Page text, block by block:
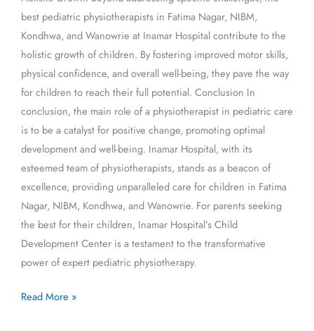
best pediatric physiotherapists in Fatima Nagar, NIBM,
Kondhwa, and Wanowrie at Inamar Hospital contribute to the
holistic growth of children. By fostering improved motor skills,
physical confidence, and overall well-being, they pave the way
for children to reach their full potential. Conclusion In
conclusion, the main role of a physiotherapist in pediatric care
is to be a catalyst for positive change, promoting optimal
development and well-being. Inamar Hospital, with its
esteemed team of physiotherapists, stands as a beacon of
excellence, providing unparalleled care for children in Fatima
Nagar, NIBM, Kondhwa, and Wanowrie. For parents seeking
the best for their children, Inamar Hospital’s Child
Development Center is a testament to the transformative
power of expert pediatric physiotherapy.
Read More »